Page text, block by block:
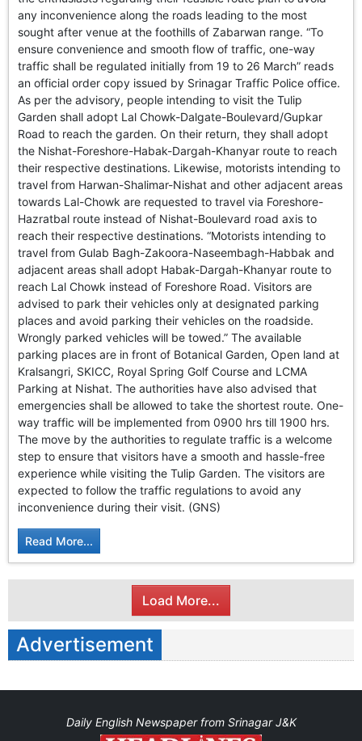
GHAR WAPSI of Basharat Bukhari into PDP today
10 Dead, 31 Injured in Reasi Terror Attack
Two youth including 10th class student go missing in
Shopian, families seek help.
Throat-slit Body of Nine year old Found in Kupwara's
Khurhama Village
any inconvenience along the roads leading to the most
sought after venue at the foothills of Zabarwan range. “To
ensure convenience and smooth flow of traffic, one-way
traffic shall be regulated initially from 19 to 26 March” reads
an official order copy issued by Srinagar Traffic Police office.
As per the advisory, people intending to visit the Tulip
Garden shall adopt Lal Chowk-Dalgate-Boulevard/Gupkar
Road to reach the garden. On their return, they shall adopt
the Nishat-Foreshore-Habak-Dargah-Khanyar route to reach
their respective destinations. Likewise, motorists intending to
travel from Harwan-Shalimar-Nishat and other adjacent areas
towards Lal-Chowk are requested to travel via Foreshore-
Hazratbal route instead of Nishat-Boulevard road axis to
reach their respective destinations. “Motorists intending to
travel from Gulab Bagh-Zakoora-Naseembagh-Habbak and
adjacent areas shall adopt Habak-Dargah-Khanyar route to
reach Lal Chowk instead of Foreshore Road. Visitors are
advised to park their vehicles only at designated parking
places and avoid parking their vehicles on the roadside.
Wrongly parked vehicles will be towed.” The available
parking places are in front of Botanical Garden, Open land at
Kralsangri, SKICC, Royal Spring Golf Course and LCMA
Parking at Nishat. The authorities have also advised that
emergencies shall be allowed to take the shortest route. One-
way traffic will be implemented from 0900 hrs till 1900 hrs.
The move by the authorities to regulate traffic is a welcome
step to ensure that visitors have a smooth and hassle-free
experience while visiting the Tulip Garden. The visitors are
expected to follow the traffic regulations to avoid any
inconvenience during their visit. (GNS)
Read More...
Load More...
Advertisement
Daily English Newspaper from Srinagar J&K